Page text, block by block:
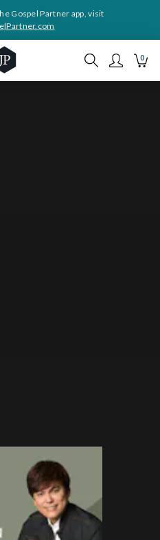
Gospel Partner app, visit
0